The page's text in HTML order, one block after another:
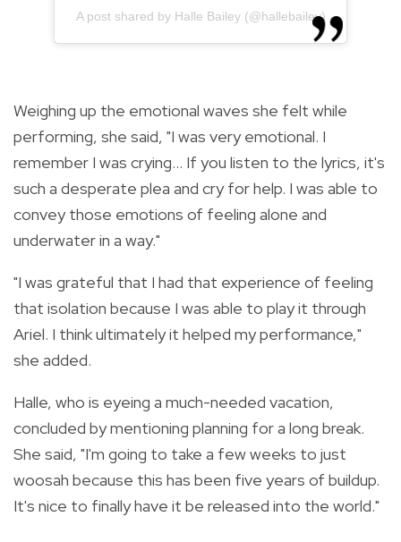
A post shared by Halle Bailey (@hallebailey)
Weighing up the emotional waves she felt while
performing, she said, "I was very emotional. I
remember I was crying... If you listen to the lyrics, it's
such a desperate plea and cry for help. I was able to
convey those emotions of feeling alone and
underwater in a way."
"I was grateful that I had that experience of feeling
that isolation because I was able to play it through
Ariel. I think ultimately it helped my performance,"
she added.
Halle, who is eyeing a much-needed vacation,
concluded by mentioning planning for a long break.
She said, "I'm going to take a few weeks to just
woosah because this has been five years of buildup.
It's nice to finally have it be released into the world."